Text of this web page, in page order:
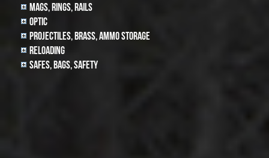
MAGS, RINGS, RAILS
Optic
Projectiles, BRASS, AMMO STORAGE
Reloading
Safes, Bags, Safety